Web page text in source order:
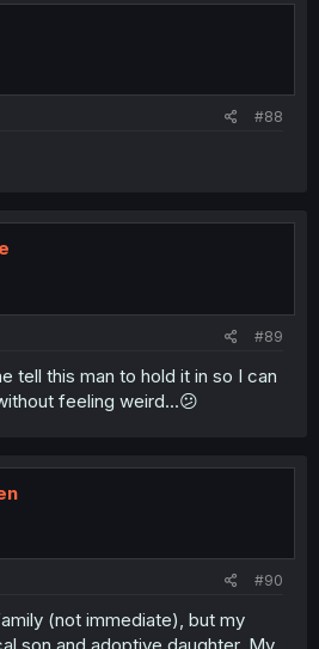
#88
#89
tell this man to hold it in so I can
feeling weird...😕
#90
(not immediate), but my